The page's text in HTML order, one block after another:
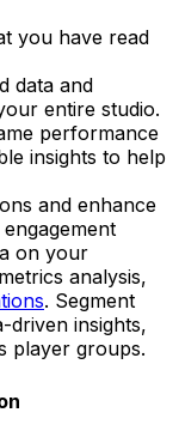
you have read
data and
entire studio.
performance
insights to help
and enhance
on your
analysis,
. Segment
driven insights,
player groups.